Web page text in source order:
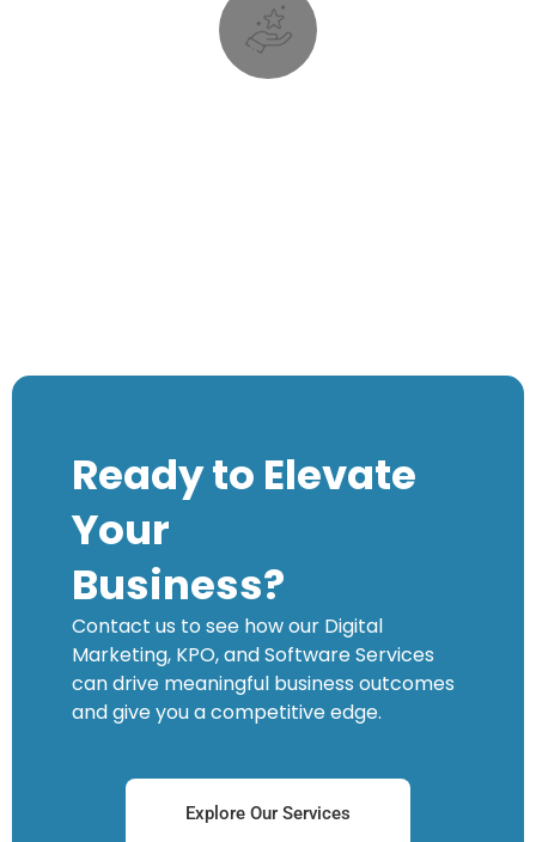
There is a lot of repeatable and rudimentary marketing
tasks that can result in improved visibility, better brand
recall and higher conversions. They may not be core to
your business, but are important nevertheless.
Ready to Elevate
Your
Business?
Contact us to see how our Digital
Marketing, KPO, and Software Services
can drive meaningful business outcomes
and give you a competitive edge.
Explore Our Services